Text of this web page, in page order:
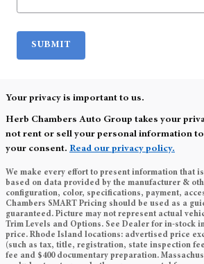
SUBMIT
Your privacy is important to us.
Herb Chambers Auto Group takes your
not rent or sell your personal information
your consent. Read our privacy policy.
We make every effort to present information that
based on data provided by the manufacturer &
configuration, color, specifications, payment,
Chambers SMART Pricing should be used as a
guaranteed. Picture may not represent actual
Trim Levels and Options. See Dealer for in-stock
price. Rhode Island locations: advertised price
(such as tax, title, registration, state inspection
fee and $400 documentary preparation.